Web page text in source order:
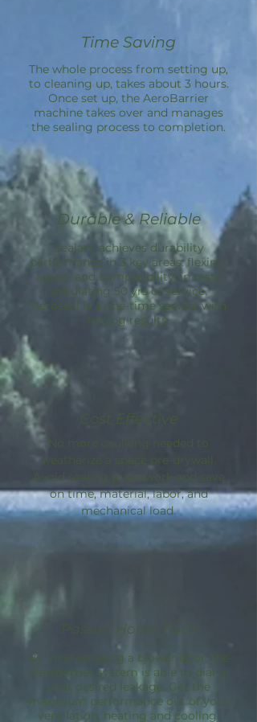
Time Saving
The whole process from setting up,
to cleaning up, takes about 3 hours.
Once set up, the AeroBarrier
machine takes over and manages
the sealing process to completion.
Durable & Reliable
Sealant achieves durability
performance in 3 key areas: flexing,
aging, and compatibility; in tests
simulating 50 yrs of service.
Aeroseal is a one-time service with
lasting results.
Cost Effective
No more caulking needed to
weatherize a space pre-drywall.
Avoid sealing guesswork and save
on time, material, labor, and
mechanical load.
Passive House Path
By incorporating a blower door, the
AeroBarrier system is able to dial in
your desired leakage. Get the
maximum performance out of your
ventilation, heating and cooling.